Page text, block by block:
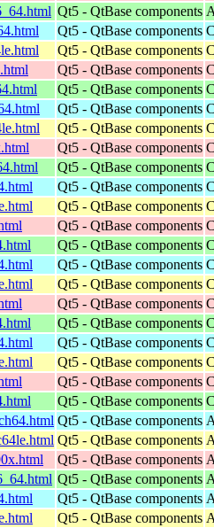
Qt5 - QtBase components
Qt5 - QtBase components
Qt5 - QtBase components
Qt5 - QtBase components
Qt5 - QtBase components
Qt5 - QtBase components
Qt5 - QtBase components
Qt5 - QtBase components
Qt5 - QtBase components
Qt5 - QtBase components
Qt5 - QtBase components
Qt5 - QtBase components
Qt5 - QtBase components
Qt5 - QtBase components
Qt5 - QtBase components
Qt5 - QtBase components
Qt5 - QtBase components
Qt5 - QtBase components
Qt5 - QtBase components
Qt5 - QtBase components
Qt5 - QtBase components
Qt5 - QtBase components
Qt5 - QtBase components
Qt5 - QtBase components
Qt5 - QtBase components
Qt5 - QtBase components
Qt5 - QtBase components